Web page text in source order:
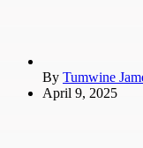
By Tumwine
April 9, 2025